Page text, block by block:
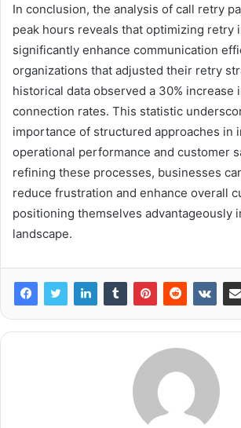
In conclusion, the analysis of call retry
peak hours reveals that optimizing retry
significantly enhance communication
organizations that adjusted their retry
historical data observed a 30% increase
connection rates. This statistic
importance of structured approaches in
operational performance and customer
refining these processes, businesses
reduce frustration and enhance overall
positioning themselves advantageously
landscape.